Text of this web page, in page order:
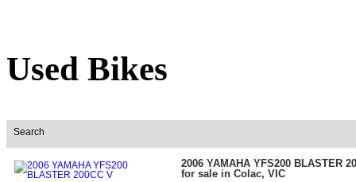
Used Bikes
Search
2006 YAMAHA YFS200 BLASTER
for sale in Colac, VIC